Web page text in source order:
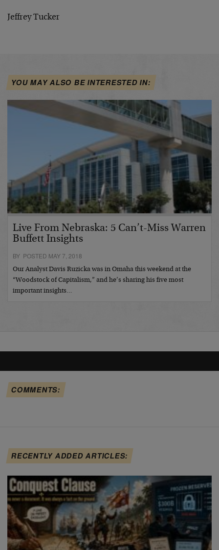
Jeffrey Tucker
YOU MAY ALSO BE INTERESTED IN:
Live From Nebraska: 5 Can’t-Miss Warren
Buffett Insights
BY POSTED MAY 7, 2018
Our Analyst Davis Ruzicka was in Omaha this weekend at the
“Woodstock of Capitalism,” and he’s sharing his five most
important insights…
COMMENTS:
RECENTLY ADDED ARTICLES: